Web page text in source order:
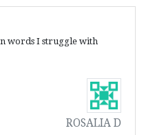
words I struggle with
ROSALIA D